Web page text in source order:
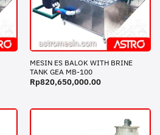
MESIN ES BALOK WITH BRINE
TANK GEA MB-100
Rp820,650,000.00